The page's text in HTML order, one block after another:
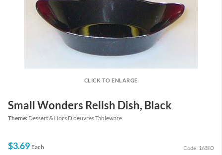
CLICK TO ENLARGE
Small Wonders Relish Dish, Black
Theme: Dessert & Hors D'oeuvres Tableware
$3.69 Each Code: 16380